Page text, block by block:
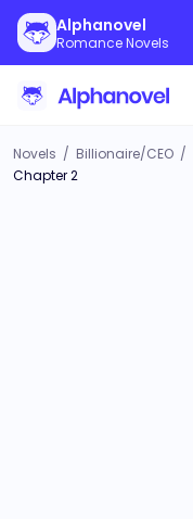
Alphanovel
Romance Novels
Novels / Billionaire/CEO /
Chapter 2